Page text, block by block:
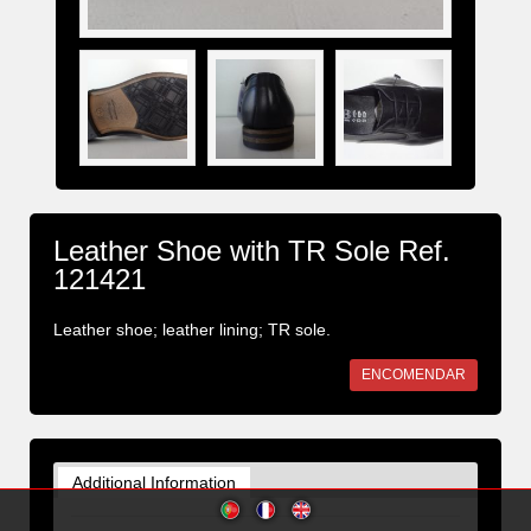
Leather Shoe with TR Sole Ref.
121421
Leather shoe; leather lining; TR sole.
ENCOMENDAR
Additional Information